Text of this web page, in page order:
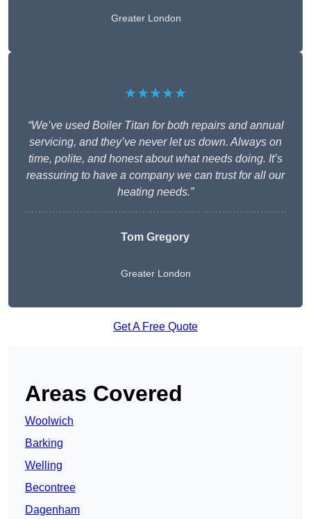
Greater London
★★★★★
“We’ve used Boiler Titan for both repairs and annual
servicing, and they’ve never let us down. Always on
time, polite, and honest about what needs doing. It’s
reassuring to have a company we can trust for all our
heating needs.”
Tom Gregory
Greater London
Get A Free Quote
Areas Covered
Woolwich
Barking
Welling
Becontree
Dagenham